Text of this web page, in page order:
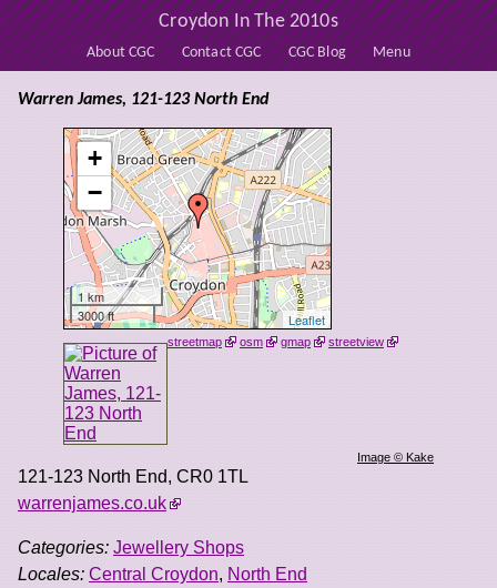
About CGC Contact CGC CGC Blog Menu
Croydon In The 2010s
+
−
1 km
3000 ft
Leaflet
streetmap osm gmap streetview
Image © Kake
Warren James, 121-123 North End
121-123 North End, CR0 1TL
warrenjames.co.uk
Categories: Jewellery Shops
Locales: Central Croydon, North End